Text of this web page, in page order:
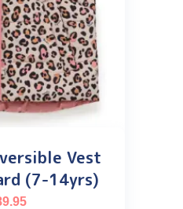
Vest
(7-14yrs)